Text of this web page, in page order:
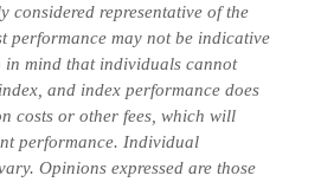
considered representative of the
performance may not be indicative
in mind that individuals cannot
and index performance does
costs or other fees, which will
performance. Individual
Opinions expressed are those